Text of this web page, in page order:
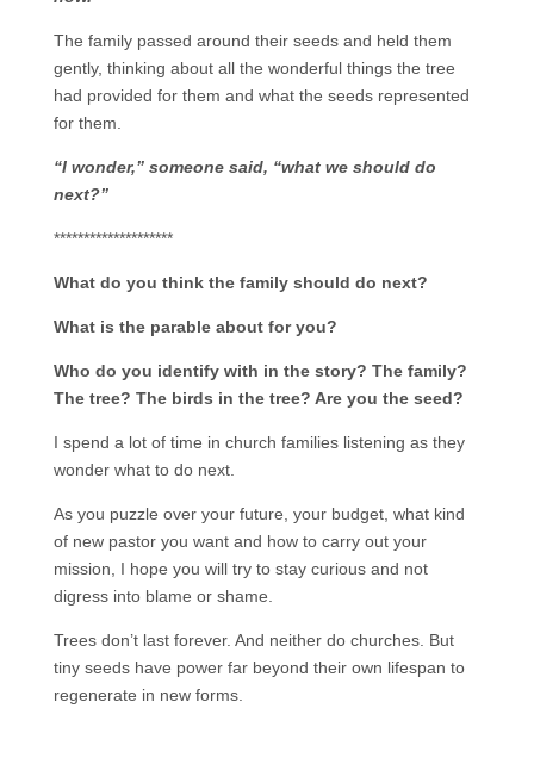
The family passed around their seeds and held them
gently, thinking about all the wonderful things the tree
had provided for them and what the seeds represented
for them.
“I wonder,” someone said, “what we should do
next?”
********************
What do you think the family should do next?
What is the parable about for you?
Who do you identify with in the story? The family?
The tree? The birds in the tree? Are you the seed?
I spend a lot of time in church families listening as they
wonder what to do next.
As you puzzle over your future, your budget, what kind
of new pastor you want and how to carry out your
mission, I hope you will try to stay curious and not
digress into blame or shame.
Trees don’t last forever. And neither do churches. But
tiny seeds have power far beyond their own lifespan to
regenerate in new forms.